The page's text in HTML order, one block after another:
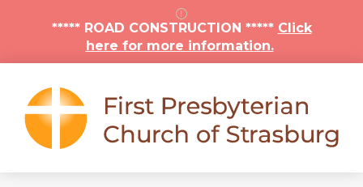
***** ROAD CONSTRUCTION ***** Click
here for more information.